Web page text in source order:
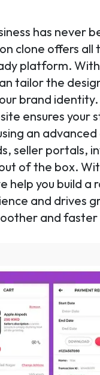
has never
clone offers all
platform.
tailor the
brand identity.
ensures your
an
seller portals,
of the box.
help you build a
and drives
and faster